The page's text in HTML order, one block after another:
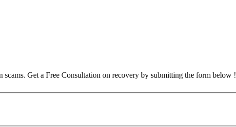
Get a Free Consultation on recovery by submitting the form below !